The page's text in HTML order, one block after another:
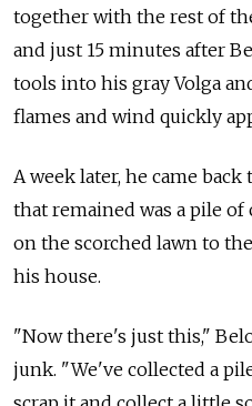
together with the rest of
and just 15 minutes after
tools into his gray Volga
flames and wind quickly
A week later, he came
that remained was a pile
on the scorched lawn to
his house.
"Now there's just this,"
junk. "We've collected a